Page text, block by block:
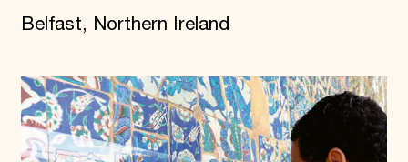
Belfast, Northern Ireland